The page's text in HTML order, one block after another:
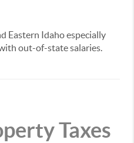
Eastern Idaho especially
out-of-state salaries.
Taxes